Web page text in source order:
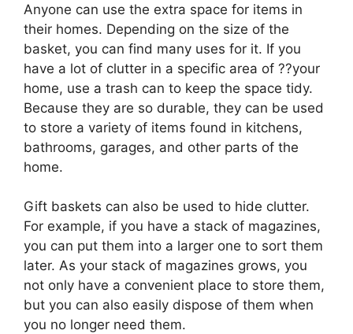
Anyone can use the extra space for items in
their homes. Depending on the size of the
basket, you can find many uses for it. If you
have a lot of clutter in a specific area of ??your
home, use a trash can to keep the space tidy.
Because they are so durable, they can be used
to store a variety of items found in kitchens,
bathrooms, garages, and other parts of the
home.
Gift baskets can also be used to hide clutter.
For example, if you have a stack of magazines,
you can put them into a larger one to sort them
later. As your stack of magazines grows, you
not only have a convenient place to store them,
but you can also easily dispose of them when
you no longer need them.